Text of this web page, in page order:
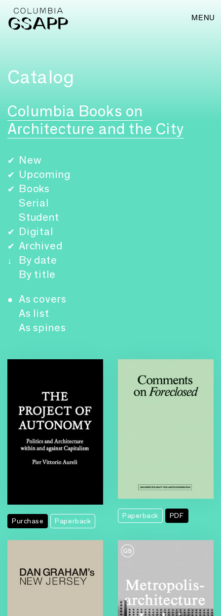
MENU
Catalog
Columbia Books on
Architecture and the City
✔ New
✔ Upcoming
✔ Books
Serial
Student
✔ Digital
✔ Archived
↓
By date
By title
● As covers
As list
As spines
Purchase Paperback
Foreclosed
Paperback PDF